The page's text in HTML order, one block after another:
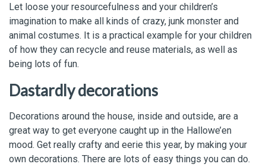
Let loose your resourcefulness and your children’s
imagination to make all kinds of crazy, junk monster and
animal costumes. It is a practical example for your children
of how they can recycle and reuse materials, as well as
being lots of fun.
Dastardly decorations
Decorations around the house, inside and outside, are a
great way to get everyone caught up in the Hallowe’en
mood. Get really crafty and eerie this year, by making your
own decorations. There are lots of easy things you can do.